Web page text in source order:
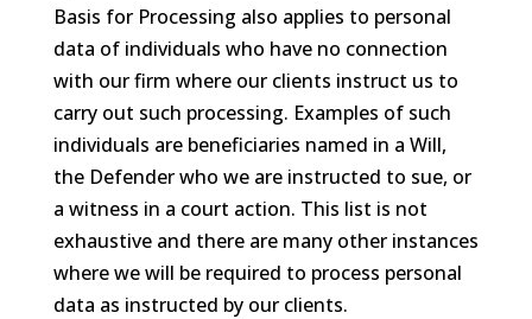
Basis for Processing also applies to personal
data of individuals who have no connection
with our firm where our clients instruct us to
carry out such processing. Examples of such
individuals are beneficiaries named in a Will,
the Defender who we are instructed to sue, or
a witness in a court action. This list is not
exhaustive and there are many other instances
where we will be required to process personal
data as instructed by our clients.